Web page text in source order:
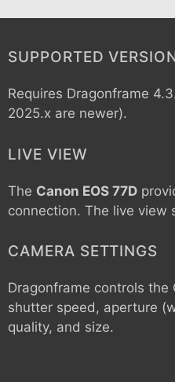
SUPPORTED
Requires Dragonframe
2025.x are newer).
LIVE VIEW
The Canon EOS 77D
connection. The live
CAMERA SETTINGS
Dragonframe controls the
shutter speed, aperture
quality, and size.